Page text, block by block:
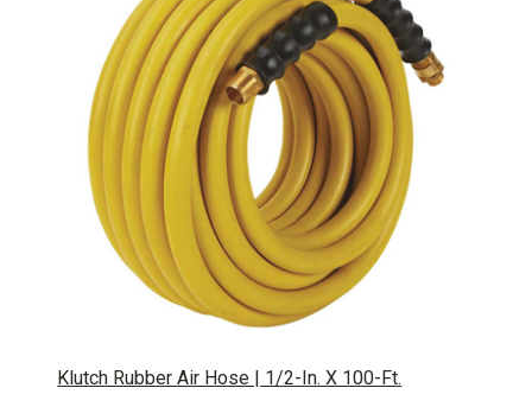
Klutch Rubber Air Hose | 1/2-In. X 100-Ft.